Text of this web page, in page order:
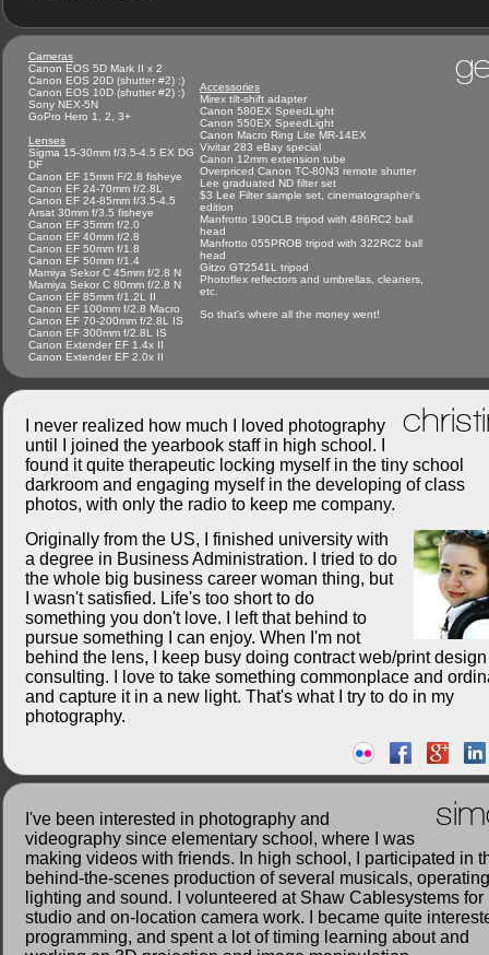
Cameras
Canon EOS 5D Mark II x 2
Canon EOS 20D (shutter #2) :)
Canon EOS 10D (shutter #2) :)
Sony NEX-5N
GoPro Hero 1, 2, 3+
Lenses
Sigma 15-30mm f/3.5-4.5 EX DG
DF
Canon EF 15mm F/2.8 fisheye
Canon EF 24-70mm f/2.8L
Canon EF 24-85mm f/3.5-4.5
Arsat 30mm f/3.5 fisheye
Canon EF 35mm f/2.0
Canon EF 40mm f/2.8
Canon EF 50mm f/1.8
Canon EF 50mm f/1.4
Mamiya Sekor C 45mm f/2.8 N
Mamiya Sekor C 80mm f/2.8 N
Canon EF 85mm f/1.2L II
Canon EF 100mm f/2.8 Macro
Canon EF 70-200mm f/2.8L IS
Canon EF 300mm f/2.8L IS
Canon Extender EF 1.4x II
Canon Extender EF 2.0x II
Accessories
Mirex tilt-shift adapter
Canon 580EX SpeedLight
Canon 550EX SpeedLight
Canon Macro Ring Lite MR-14EX
Vivitar 283 eBay special
Canon 12mm extension tube
Overpriced Canon TC-80N3 remote shutter
Lee graduated ND filter set
$3 Lee Filter sample set, cinematographer's
edition
Manfrotto 190CLB tripod with 486RC2 ball
head
Manfrotto 055PROB tripod with 322RC2 ball
head
Gitzo GT2541L tripod
Photoflex reflectors and umbrellas, cleaners,
etc.
So that's where all the money went!
I never realized how much I loved photography
until I joined the yearbook staff in high school. I
found it quite therapeutic locking myself in the tiny school
darkroom and engaging myself in the developing of class
photos, with only the radio to keep me company.
Originally from the US, I finished university with
a degree in Business Administration. I tried to do
the whole big business career woman thing, but
I wasn't satisfied. Life's too short to do
something you don't love. I left that behind to
pursue something I can enjoy. When I'm not
behind the lens, I keep busy doing contract web/print
consulting. I love to take something commonplace and
and capture it in a new light. That's what I try to do in my
photography.
I've been interested in photography and
videography since elementary school, where I was
making videos with friends. In high school, I participated in
behind-the-scenes production of several musicals, operating
lighting and sound. I volunteered at Shaw Cablesystems for
studio and on-location camera work. I became quite
programming, and spent a lot of timing learning about and